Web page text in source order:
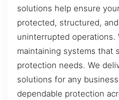
solutions help ensure
protected, structured,
uninterrupted operations.
maintaining systems that
protection needs. We
solutions for any
dependable protection